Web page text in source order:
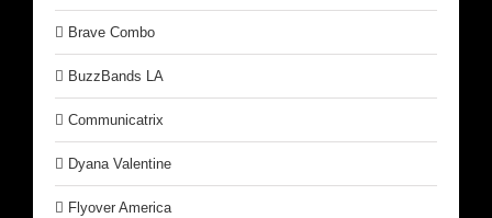
Brave Combo
BuzzBands LA
Communicatrix
Dyana Valentine
Flyover America